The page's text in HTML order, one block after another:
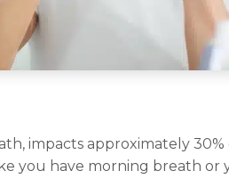
impacts approximately
you have morning breath or